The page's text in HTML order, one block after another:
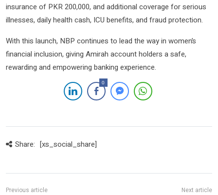
insurance of PKR 200,000, and additional coverage for serious
illnesses, daily health cash, ICU benefits, and fraud protection.
With this launch, NBP continues to lead the way in women’s
financial inclusion, giving Amirah account holders a safe,
rewarding and empowering banking experience.
0
Share: [xs_social_share]